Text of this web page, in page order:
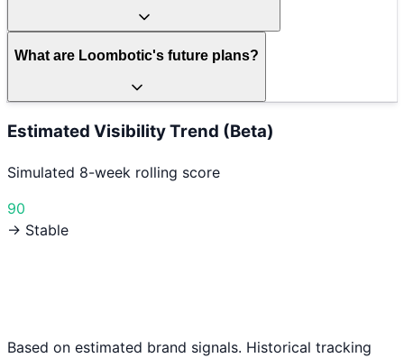
What are Loombotic's future plans?
Estimated Visibility Trend (Beta)
Simulated 8-week rolling score
90
→ Stable
Based on estimated brand signals. Historical tracking